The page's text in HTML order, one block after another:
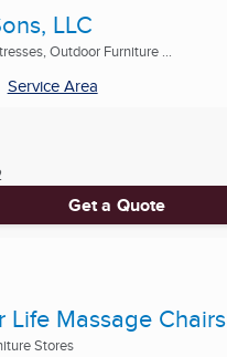
LLC
Outdoor Furniture ...
Service Area
Get a Quote
Life Massage Chairs
Stores